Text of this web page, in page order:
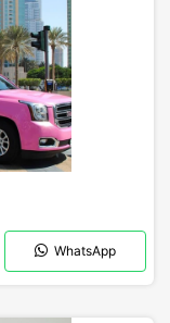
WhatsApp